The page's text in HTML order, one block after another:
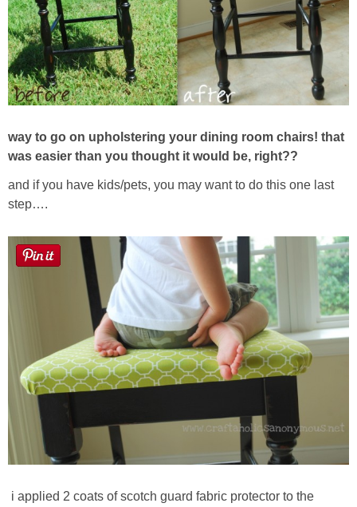
way to go on upholstering your dining room chairs! that
was easier than you thought it would be, right??
and if you have kids/pets, you may want to do this one last
step….
i applied 2 coats of scotch guard fabric protector to the